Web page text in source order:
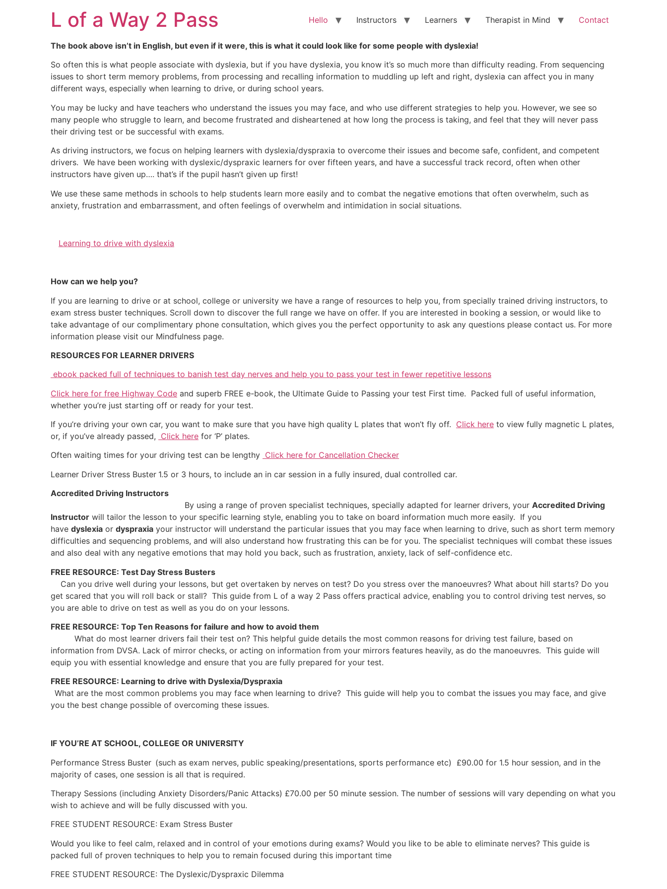
L of a Way 2 Pass Hello Instructors Learners Therapist in Mind Contact
The book above isn’t in English, but even if it were, this is what it could look like for some people with dyslexia!
So often this is what people associate with dyslexia, but if you have dyslexia, you know it’s so much more than difficulty reading. From sequencing
issues to short term memory problems, from processing and recalling information to muddling up left and right, dyslexia can affect you in many
different ways, especially when learning to drive, or during school years.
You may be lucky and have teachers who understand the issues you may face, and who use different strategies to help you. However, we see so
many people who struggle to learn, and become frustrated and disheartened at how long the process is taking, and feel that they will never pass
their driving test or be successful with exams.
As driving instructors, we focus on helping learners with dyslexia/dyspraxia to overcome their issues and become safe, confident, and competent
drivers. We have been working with dyslexic/dyspraxic learners for over fifteen years, and have a successful track record, often when other
instructors have given up…. that’s if the pupil hasn’t given up first!
We use these same methods in schools to help students learn more easily and to combat the negative emotions that often overwhelm, such as
anxiety, frustration and embarrassment, and often feelings of overwhelm and intimidation in social situations.
Learning to drive with dyslexia
How can we help you?
If you are learning to drive or at school, college or university we have a range of resources to help you, from specially trained driving instructors, to
exam stress buster techniques. Scroll down to discover the full range we have on offer. If you are interested in booking a session, or would like to
take advantage of our complimentary phone consultation, which gives you the perfect opportunity to ask any questions please contact us. For more
information please visit our Mindfulness page.
RESOURCES FOR LEARNER DRIVERS
ebook packed full of techniques to banish test day nerves and help you to pass your test in fewer repetitive lessons
Click here for free Highway Code and superb FREE e-book, the Ultimate Guide to Passing your test First time. Packed full of useful information,
whether you’re just starting off or ready for your test.
If you’re driving your own car, you want to make sure that you have high quality L plates that won’t fly off. Click here to view fully magnetic L plates,
or, if you’ve already passed, Click here for ‘P’ plates.
Often waiting times for your driving test can be lengthy Click here for Cancellation Checker
Learner Driver Stress Buster 1.5 or 3 hours, to include an in car session in a fully insured, dual controlled car.
Accredited Driving Instructors
By using a range of proven specialist techniques, specially adapted for learner drivers, your Accredited Driving
Instructor will tailor the lesson to your specific learning style, enabling you to take on board information much more easily. If you
have dyslexia or dyspraxia your instructor will understand the particular issues that you may face when learning to drive, such as short term memory
difficulties and sequencing problems, and will also understand how frustrating this can be for you. The specialist techniques will combat these issues
and also deal with any negative emotions that may hold you back, such as frustration, anxiety, lack of self-confidence etc.
FREE RESOURCE: Test Day Stress Busters
Can you drive well during your lessons, but get overtaken by nerves on test? Do you stress over the manoeuvres? What about hill starts? Do you
get scared that you will roll back or stall? This guide from L of a way 2 Pass offers practical advice, enabling you to control driving test nerves, so
you are able to drive on test as well as you do on your lessons.
FREE RESOURCE: Top Ten Reasons for failure and how to avoid them
What do most learner drivers fail their test on? This helpful guide details the most common reasons for driving test failure, based on
information from DVSA. Lack of mirror checks, or acting on information from your mirrors features heavily, as do the manoeuvres. This guide will
equip you with essential knowledge and ensure that you are fully prepared for your test.
FREE RESOURCE: Learning to drive with Dyslexia/Dyspraxia
What are the most common problems you may face when learning to drive? This guide will help you to combat the issues you may face, and give
you the best change possible of overcoming these issues.
IF YOU’RE AT SCHOOL, COLLEGE OR UNIVERSITY
Performance Stress Buster (such as exam nerves, public speaking/presentations, sports performance etc) £90.00 for 1.5 hour session, and in the
majority of cases, one session is all that is required.
Therapy Sessions (including Anxiety Disorders/Panic Attacks) £70.00 per 50 minute session. The number of sessions will vary depending on what you
wish to achieve and will be fully discussed with you.
FREE STUDENT RESOURCE: Exam Stress Buster
Would you like to feel calm, relaxed and in control of your emotions during exams? Would you like to be able to eliminate nerves? This guide is
packed full of proven techniques to help you to remain focused during this important time
FREE STUDENT RESOURCE: The Dyslexic/Dyspraxic Dilemma